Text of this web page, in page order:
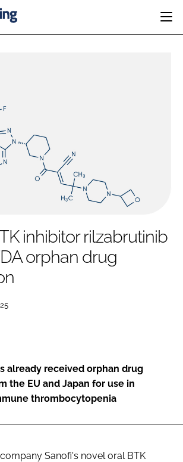
SUSTAINABILITY
inhibitor rilzabrutinib
orphan drug
already received orphan drug
the EU and Japan for use in
thrombocytopenia
Sanofi's novel oral BTK